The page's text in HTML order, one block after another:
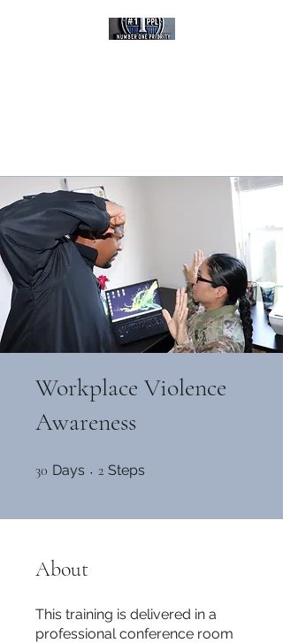
Veteran Owned Business
Workplace Violence
Awareness
30 Days 30 Days
2 Steps
About
This training is delivered in a
professional conference room